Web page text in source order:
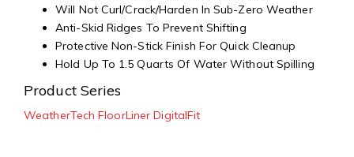
Will Not Curl/Crack/Harden In Sub-Zero Weather
Anti-Skid Ridges To Prevent Shifting
Protective Non-Stick Finish For Quick Cleanup
Hold Up To 1.5 Quarts Of Water Without Spilling
Product Series
WeatherTech FloorLiner DigitalFit